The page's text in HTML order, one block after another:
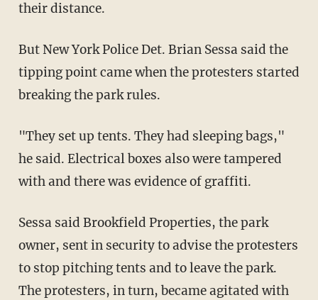
their distance.
But New York Police Det. Brian Sessa said the
tipping point came when the protesters started
breaking the park rules.
"They set up tents. They had sleeping bags,"
he said. Electrical boxes also were tampered
with and there was evidence of graffiti.
Sessa said Brookfield Properties, the park
owner, sent in security to advise the protesters
to stop pitching tents and to leave the park.
The protesters, in turn, became agitated with